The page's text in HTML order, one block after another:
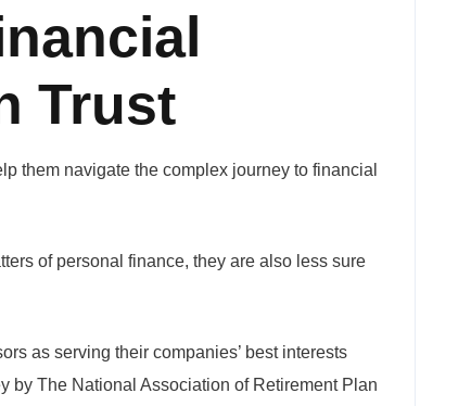
Trust
them navigate the complex journey to financial
of personal finance, they are also less sure
as serving their companies’ best interests
by The National Association of Retirement Plan